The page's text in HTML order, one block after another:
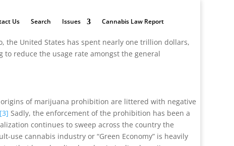
Us Search Issues Cannabis Law Report
the United States has spent nearly one trillion dollars,
reduce the usage rate amongst the general
of marijuana prohibition are littered with negative
[3] Sadly, the enforcement of the prohibition has been a
continues to sweep across the country the
cannabis industry or “Green Economy” is heavily